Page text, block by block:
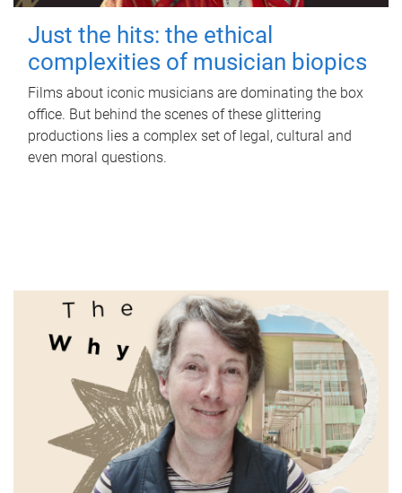
Just the hits: the ethical
complexities of musician biopics
Films about iconic musicians are dominating the box
office. But behind the scenes of these glittering
productions lies a complex set of legal, cultural and
even moral questions.